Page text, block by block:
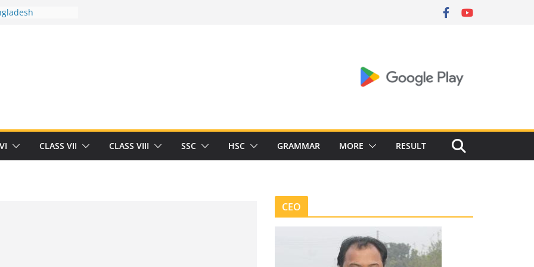
you and
threat of
Herrick
CLASS VII CLASS VIII SSC HSC GRAMMAR MORE RESULT
current-opinion-in-sports-medicine
CEO